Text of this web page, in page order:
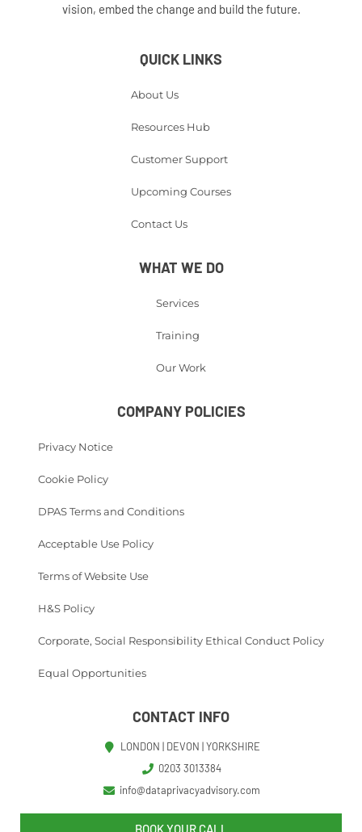
vision, embed the change and build the future.
QUICK LINKS
About Us
Resources Hub
Customer Support
Upcoming Courses
Contact Us
WHAT WE DO
Services
Training
Our Work
COMPANY POLICIES
Privacy Notice
Cookie Policy
DPAS Terms and Conditions
Acceptable Use Policy
Terms of Website Use
H&S Policy
Corporate, Social Responsibility Ethical Conduct Policy
Equal Opportunities
CONTACT INFO
LONDON | DEVON | YORKSHIRE
0203 3013384
info@dataprivacyadvisory.com
BOOK YOUR CALL